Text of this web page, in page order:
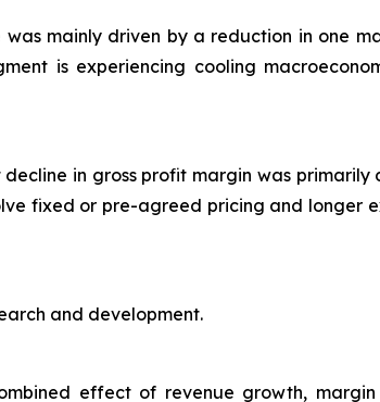
was mainly driven by a reduction in one
is experiencing cooling
in gross profit margin was
fixed or pre-agreed pricing and longer
and development.
effect of revenue growth, margin